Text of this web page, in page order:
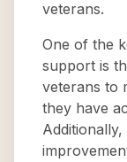
veterans.
One of the
support is
veterans to
they have